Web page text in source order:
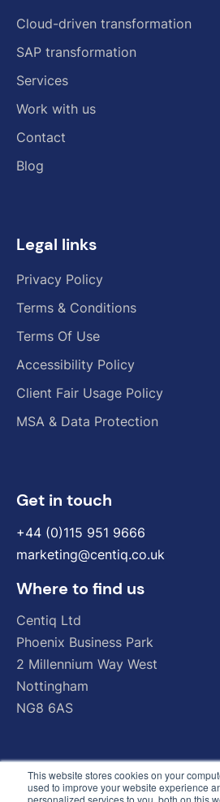
This website stores cookies on your
used to improve your website experience
personalized services to you, both on this
Cloud-driven transformation
SAP transformation
Services
Work with us
Contact
Blog
Legal links
Privacy Policy
Terms & Conditions
Terms Of Use
Accessibility Policy
Client Fair Usage Policy
MSA & Data Protection
Get in touch
+44 (0)115 951 9666
marketing@centiq.co.uk
Where to find us
Centiq Ltd
Phoenix Business Park
2 Millennium Way West
Nottingham
NG8 6AS